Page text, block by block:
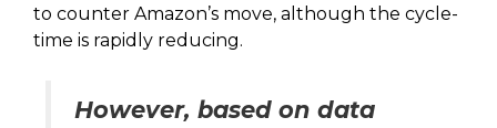
to counter Amazon’s move, although the cycle-
time is rapidly reducing.
However, based on data